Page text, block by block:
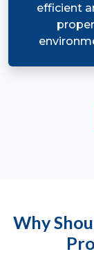
efficient
Why